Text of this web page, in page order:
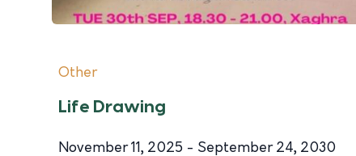
Other
Life Drawing
November 11, 2025 - September 24, 2030